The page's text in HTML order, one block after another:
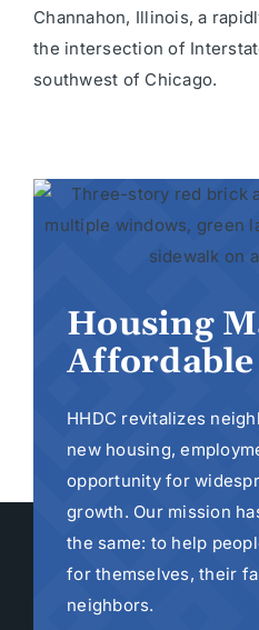
Channahon, Illinois, a
the intersection of
southwest of Chicago.
Housing
Affordable
HHDC revitalizes
new housing,
opportunity for
growth. Our mission
the same: to help
for themselves, their
neighbors.